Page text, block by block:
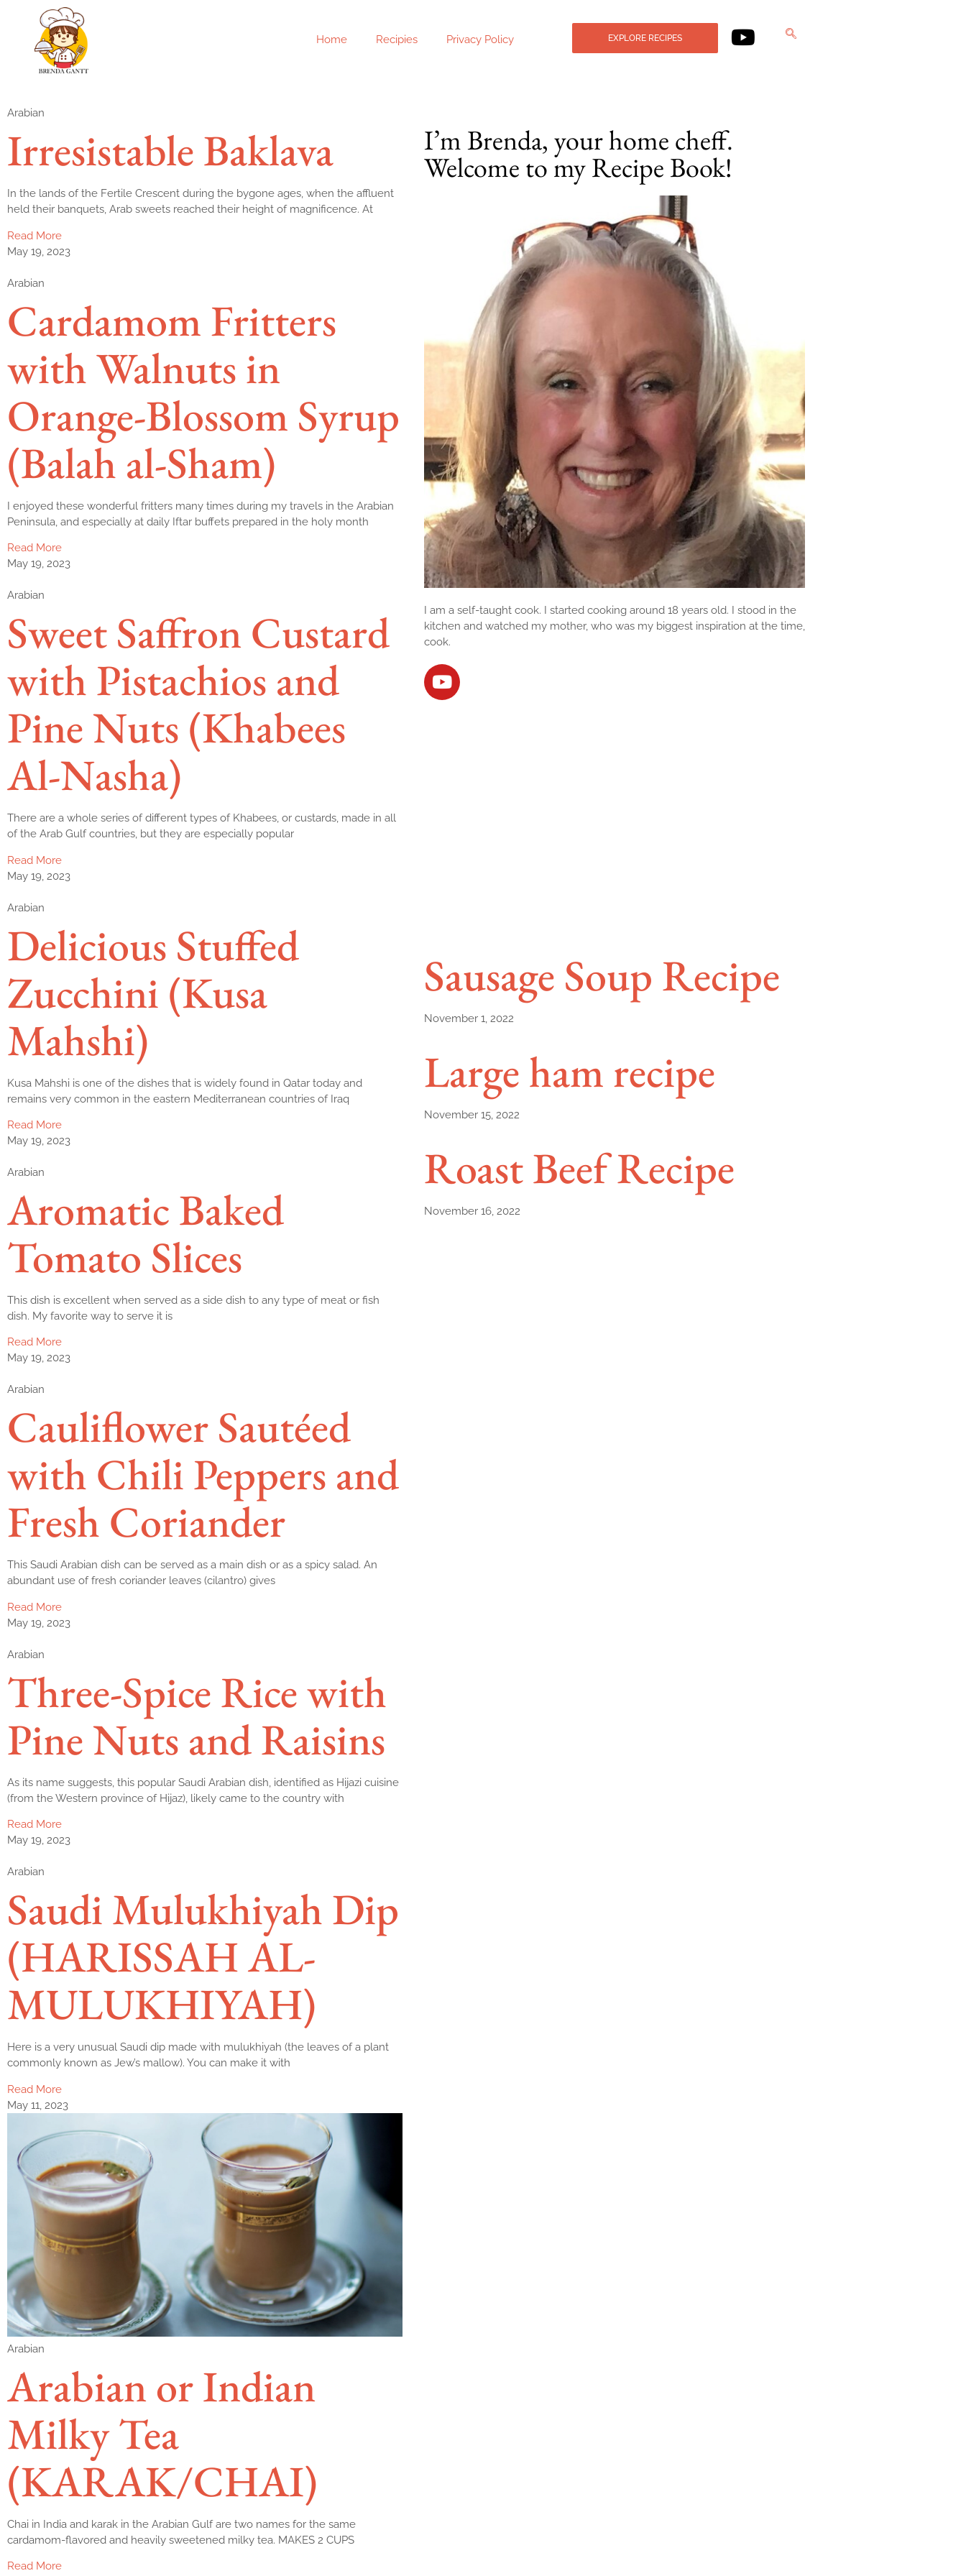
Home Recipies Privacy Policy EXPLORE RECIPES
Arabian
Irresistable Baklava
In the lands of the Fertile Crescent during the bygone ages, when the affluent
held their banquets, Arab sweets reached their height of magnificence. At
Read More
May 19, 2023
Arabian
Cardamom Fritters
with Walnuts in
Orange-Blossom Syrup
(Balah al-Sham)
I enjoyed these wonderful fritters many times during my travels in the Arabian
Peninsula, and especially at daily Iftar buffets prepared in the holy month
Read More
May 19, 2023
Arabian
Sweet Saffron Custard
with Pistachios and
Pine Nuts (Khabees
Al-Nasha)
There are a whole series of different types of Khabees, or custards, made in all
of the Arab Gulf countries, but they are especially popular
Read More
May 19, 2023
Arabian
Delicious Stuffed
Zucchini (Kusa
Mahshi)
Kusa Mahshi is one of the dishes that is widely found in Qatar today and
remains very common in the eastern Mediterranean countries of Iraq
Read More
May 19, 2023
Arabian
Aromatic Baked
Tomato Slices
This dish is excellent when served as a side dish to any type of meat or fish
dish. My favorite way to serve it is
Read More
May 19, 2023
Arabian
Cauliflower Sautéed
with Chili Peppers and
Fresh Coriander
This Saudi Arabian dish can be served as a main dish or as a spicy salad. An
abundant use of fresh coriander leaves (cilantro) gives
Read More
May 19, 2023
Arabian
Three-Spice Rice with
Pine Nuts and Raisins
As its name suggests, this popular Saudi Arabian dish, identified as Hijazi cuisine
(from the Western province of Hijaz), likely came to the country with
Read More
May 19, 2023
Arabian
Saudi Mulukhiyah Dip
(HARISSAH AL-
MULUKHIYAH)
Here is a very unusual Saudi dip made with mulukhiyah (the leaves of a plant
commonly known as Jew’s mallow). You can make it with
Read More
May 11, 2023
Arabian
Arabian or Indian
Milky Tea
(KARAK/CHAI)
Chai in India and karak in the Arabian Gulf are two names for the same
cardamom-flavored and heavily sweetened milky tea. MAKES 2 CUPS
Read More
I’m Brenda, your home cheff.
Welcome to my Recipe Book!
I am a self-taught cook. I started cooking around 18 years old. I stood in the
kitchen and watched my mother, who was my biggest inspiration at the time,
cook.
Sausage Soup Recipe
November 1, 2022
Large ham recipe
November 15, 2022
Roast Beef Recipe
November 16, 2022